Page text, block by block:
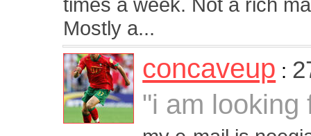
times a week. Not a rich
Mostly a...
concaveup :
"i am looking